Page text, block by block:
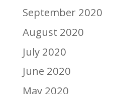
September 2020
August 2020
July 2020
June 2020
May 2020